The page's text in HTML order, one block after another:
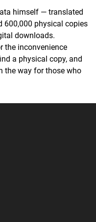
himself — translated
600,000 physical copies
downloads.
the inconvenience
a physical copy, and
the way for those who